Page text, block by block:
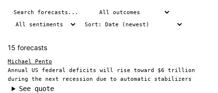
15 forecasts
Michael Pento
Annual US federal deficits will rise toward $6 trillion
during the next recession due to automatic stabilizers
See quote